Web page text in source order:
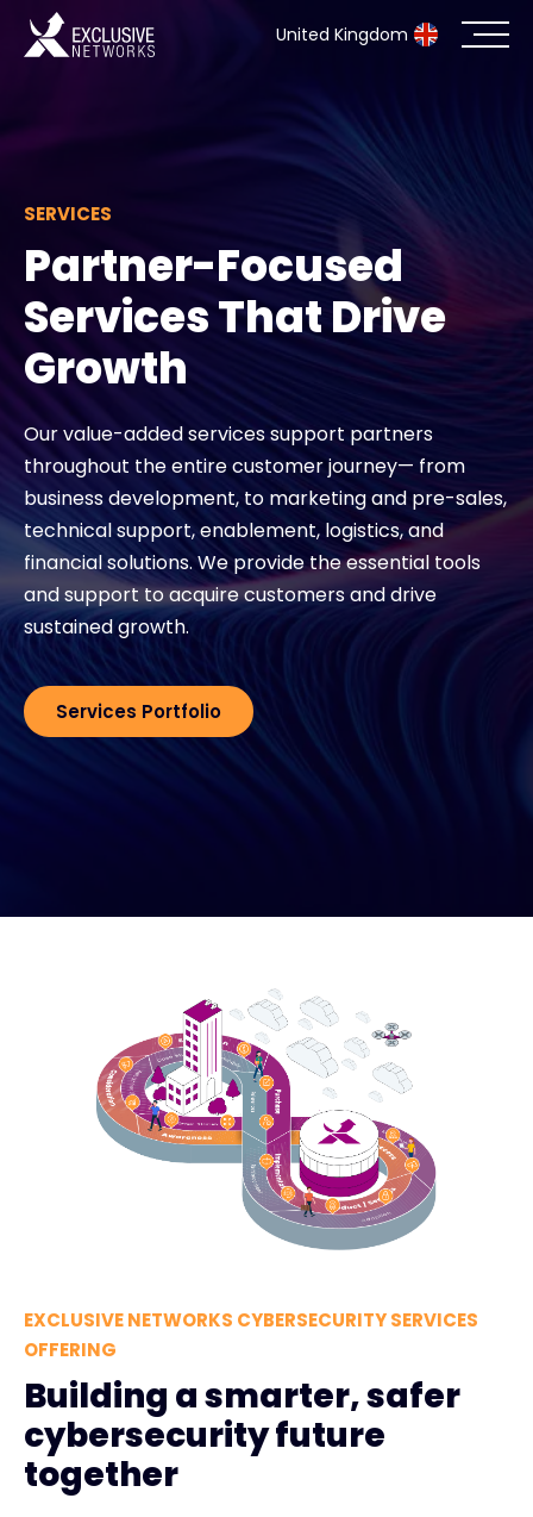
United Kingdom
Resources
Company
Partner Portal
Exclusive Access Login
Exclusive Access - Find out more
#weareexclusive
SERVICES
Partner-Focused
Services That Drive
Growth
Our value-added services support partners
throughout the entire customer journey— from
business development, to marketing and pre-sales,
technical support, enablement, logistics, and
financial solutions. We provide the essential tools
and support to acquire customers and drive
sustained growth.
Services Portfolio
EXCLUSIVE NETWORKS CYBERSECURITY SERVICES
OFFERING
Building a smarter, safer
cybersecurity future
together